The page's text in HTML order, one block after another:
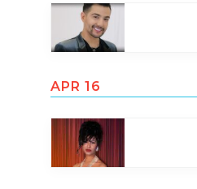
Tweet
Pin
APR 16